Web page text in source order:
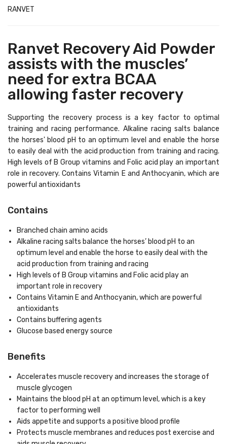
RANVET
Ranvet Recovery Aid Powder
assists with the muscles’
need for extra BCAA
allowing faster recovery
Supporting the recovery process is a key factor to optimal
training and racing performance. Alkaline racing salts balance
the horses' blood pH to an optimum level and enable the horse
to easily deal with the acid production from training and racing.
High levels of B Group vitamins and Folic acid play an important
role in recovery. Contains Vitamin E and Anthocyanin, which are
powerful antioxidants
Contains
Branched chain amino acids
Alkaline racing salts balance the horses’ blood pH to an
optimum level and enable the horse to easily deal with the
acid production from training and racing
High levels of B Group vitamins and Folic acid play an
important role in recovery
Contains Vitamin E and Anthocyanin, which are powerful
antioxidants
Contains buffering agents
Glucose based energy source
Benefits
Accelerates muscle recovery and increases the storage of
muscle glycogen
Maintains the blood pH at an optimum level, which is a key
factor to performing well
Aids appetite and supports a positive blood profile
Protects muscle membranes and reduces post exercise and